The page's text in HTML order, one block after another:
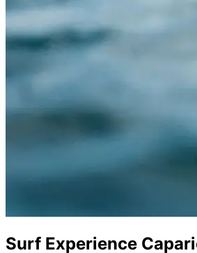
Surf Experience